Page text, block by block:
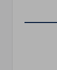
जाती है,